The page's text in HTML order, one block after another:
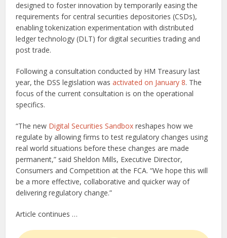
designed to foster innovation by temporarily easing the
requirements for central securities depositories (CSDs),
enabling tokenization experimentation with distributed
ledger technology (DLT) for digital securities trading and
post trade.
Following a consultation conducted by HM Treasury last
year, the DSS legislation wasactivated on January 8. The
focus of the current consultation is on the operational
specifics.
“The new Digital Securities Sandbox reshapes how we
regulate by allowing firms to test regulatory changes using
real world situations before these changes are made
permanent,” said Sheldon Mills, Executive Director,
Consumers and Competition at the FCA. “We hope this will
be a more effective, collaborative and quicker way of
delivering regulatory change.”
Article continues …